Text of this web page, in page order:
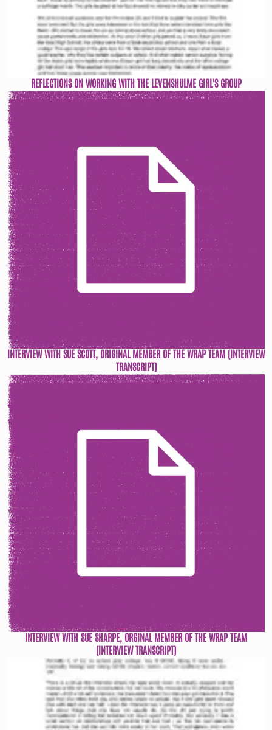
REFLECTIONS ON WORKING WITH THE LEVENSHULME GIRL'S GROUP
INTERVIEW WITH SUE SCOTT, ORIGINAL MEMBER OF THE WRAP TEAM (INTERVIEW
TRANSCRIPT)
INTERVIEW WITH SUE SHARPE, ORGINAL MEMBER OF THE WRAP TEAM
(INTERVIEW TRANSCRIPT)